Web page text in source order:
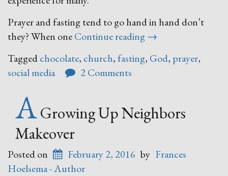
Prayer and fasting tend to go hand in hand don’t
they? When oneContinue reading“Prayer
Fasting”
→
Taggedchocolate, church, fasting, God, prayer,
social media
2 Comments
AGrowing Up Neighbors
Makeover
Posted on February 2, 2016 by Frances
Hoelsema - Author